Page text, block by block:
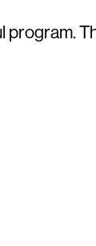
program.